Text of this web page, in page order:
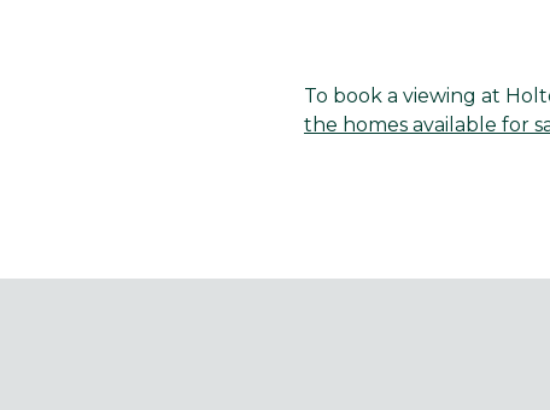
To book a viewing at
the homes available for